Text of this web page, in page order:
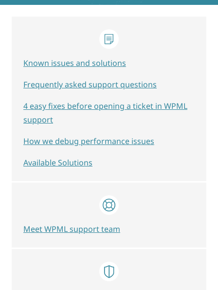
Known issues and solutions
Frequently asked support questions
4 easy fixes before opening a ticket in WPML
support
How we debug performance issues
Available Solutions
Meet WPML support team